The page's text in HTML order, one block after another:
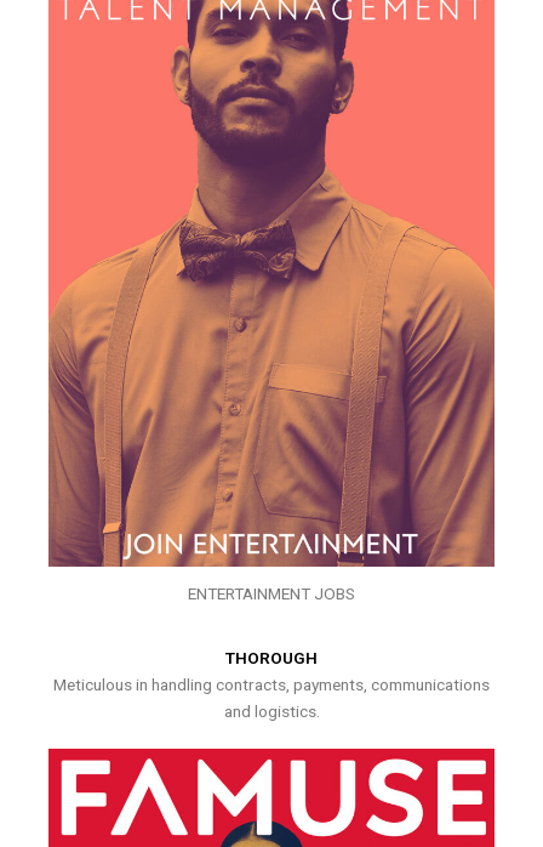
ENTERTAINMENT JOBS
THOROUGH
Meticulous in handling contracts, payments, communications
and logistics.